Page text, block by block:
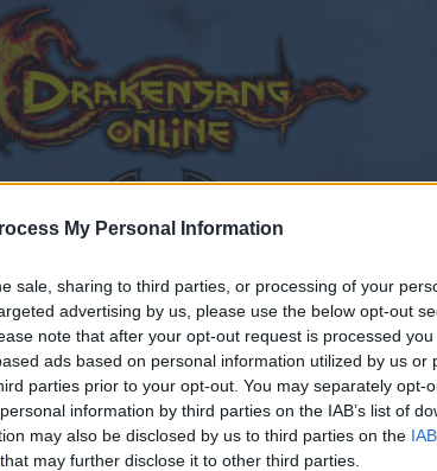
My Personal Information
sale, sharing to third parties, or processing of your
advertising by us, please use the below opt-out
note that after your opt-out request is processed you
ads based on personal information utilized by us or
parties prior to your opt-out. You may separately opt-
information by third parties on the IAB’s list of
may also be disclosed by us to third parties on the
that may further disclose it to other third parties.
"Dark Legacy" (обсуждение).